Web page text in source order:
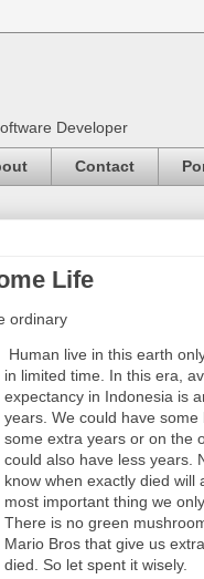
Developer
Contact
Life
ordinary
Human live in this earth
in limited time. In this era,
expectancy in Indonesia is
years. We could have
some extra years or on the
could also have less years.
know when exactly died will
most important thing we
There is no green
Mario Bros that give us
died. So let spent it wisely.